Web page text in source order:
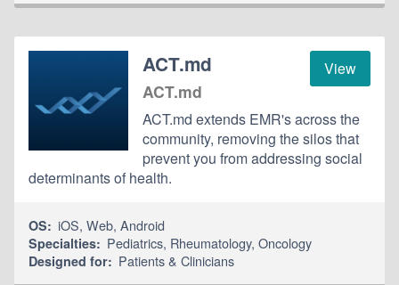
View
ACT.md
ACT.md
ACT.md extends EMR's across the
community, removing the silos that
prevent you from addressing social
determinants of health.
OS: iOS,Web,Android
Specialties: Pediatrics, Rheumatology,Oncology
Designed for: Patients & Clinicians